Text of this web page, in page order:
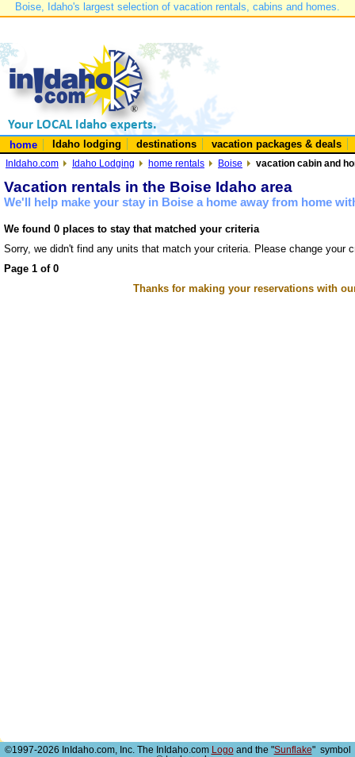
Boise, Idaho's largest selection of vacation rentals, cabins and homes.
home Idaho lodging destinations vacation packages & deals
InIdaho.com Idaho Lodging home rentals Boise vacation cabin and
Vacation rentals in the Boise Idaho area
We'll help make your stay in Boise a home away from home
We found 0 places to stay that matched your criteria
Sorry, we didn't find any units that match your criteria. Please change your
Page 1 of 0
Thanks for making your reservations with
©1997-2026 InIdaho.com, Inc. The InIdaho.com Logoand the "Sunflake" symbol